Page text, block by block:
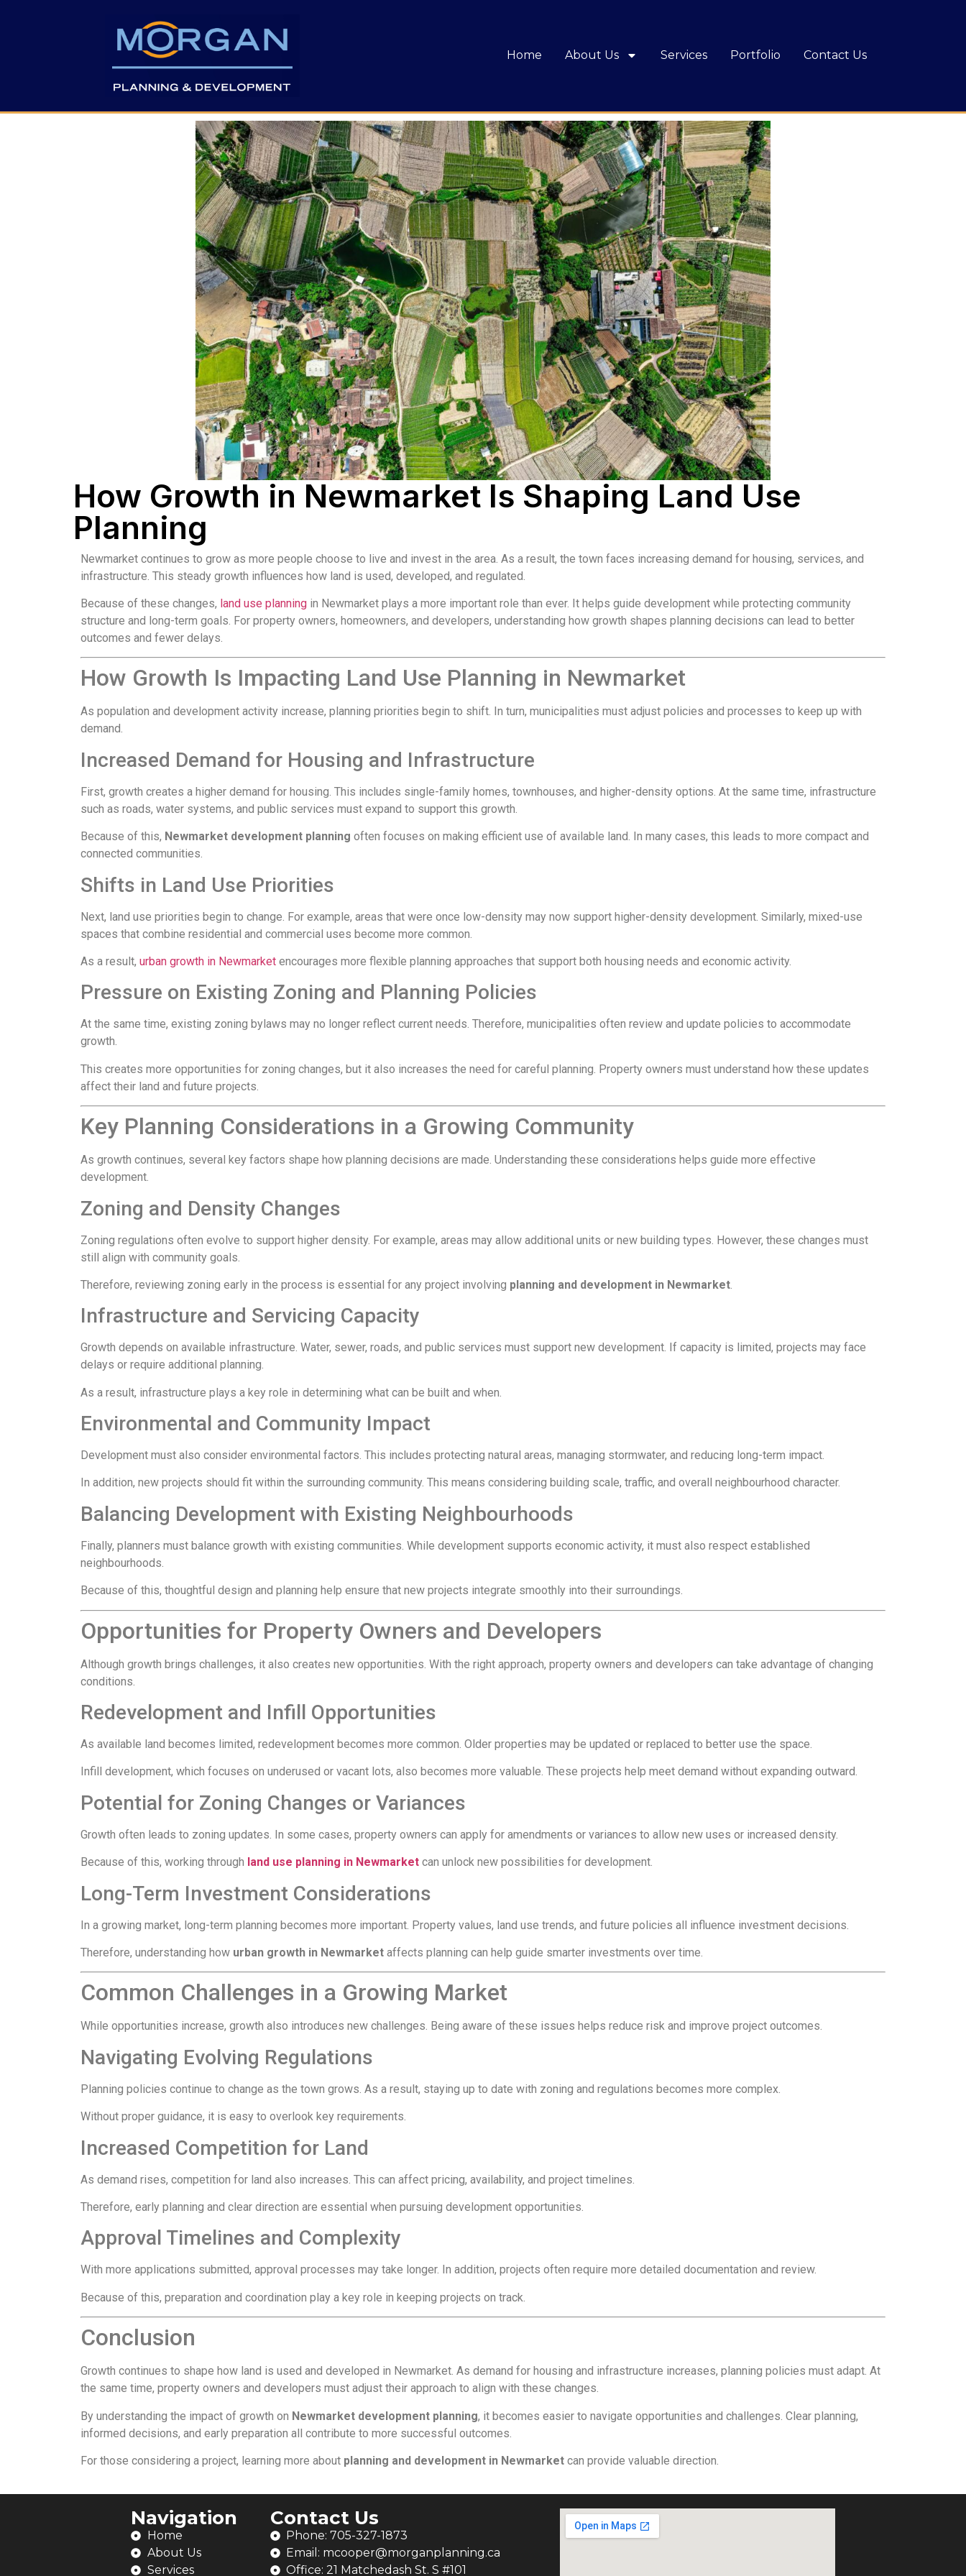
Home About Us Services Portfolio Contact Us
How Growth in Newmarket Is Shaping Land Use
Planning
Newmarket continues to grow as more people choose to live and invest in the area. As a result, the town faces increasing demand for housing, services, and
infrastructure. This steady growth influences how land is used, developed, and regulated.
Because of these changes, land use planning in Newmarket plays a more important role than ever. It helps guide development while protecting community
structure and long-term goals. For property owners, homeowners, and developers, understanding how growth shapes planning decisions can lead to better
outcomes and fewer delays.
How Growth Is Impacting Land Use Planning in Newmarket
As population and development activity increase, planning priorities begin to shift. In turn, municipalities must adjust policies and processes to keep up with
demand.
Increased Demand for Housing and Infrastructure
First, growth creates a higher demand for housing. This includes single-family homes, townhouses, and higher-density options. At the same time, infrastructure
such as roads, water systems, and public services must expand to support this growth.
Because of this, Newmarket development planning often focuses on making efficient use of available land. In many cases, this leads to more compact and
connected communities.
Shifts in Land Use Priorities
Next, land use priorities begin to change. For example, areas that were once low-density may now support higher-density development. Similarly, mixed-use
spaces that combine residential and commercial uses become more common.
As a result, urban growth in Newmarket encourages more flexible planning approaches that support both housing needs and economic activity.
Pressure on Existing Zoning and Planning Policies
At the same time, existing zoning bylaws may no longer reflect current needs. Therefore, municipalities often review and update policies to accommodate
growth.
This creates more opportunities for zoning changes, but it also increases the need for careful planning. Property owners must understand how these updates
affect their land and future projects.
Key Planning Considerations in a Growing Community
As growth continues, several key factors shape how planning decisions are made. Understanding these considerations helps guide more effective
development.
Zoning and Density Changes
Zoning regulations often evolve to support higher density. For example, areas may allow additional units or new building types. However, these changes must
still align with community goals.
Therefore, reviewing zoning early in the process is essential for any project involving planning and development in Newmarket.
Infrastructure and Servicing Capacity
Growth depends on available infrastructure. Water, sewer, roads, and public services must support new development. If capacity is limited, projects may face
delays or require additional planning.
As a result, infrastructure plays a key role in determining what can be built and when.
Environmental and Community Impact
Development must also consider environmental factors. This includes protecting natural areas, managing stormwater, and reducing long-term impact.
In addition, new projects should fit within the surrounding community. This means considering building scale, traffic, and overall neighbourhood character.
Balancing Development with Existing Neighbourhoods
Finally, planners must balance growth with existing communities. While development supports economic activity, it must also respect established
neighbourhoods.
Because of this, thoughtful design and planning help ensure that new projects integrate smoothly into their surroundings.
Opportunities for Property Owners and Developers
Although growth brings challenges, it also creates new opportunities. With the right approach, property owners and developers can take advantage of changing
conditions.
Redevelopment and Infill Opportunities
As available land becomes limited, redevelopment becomes more common. Older properties may be updated or replaced to better use the space.
Infill development, which focuses on underused or vacant lots, also becomes more valuable. These projects help meet demand without expanding outward.
Potential for Zoning Changes or Variances
Growth often leads to zoning updates. In some cases, property owners can apply for amendments or variances to allow new uses or increased density.
Because of this, working through land use planning in Newmarket can unlock new possibilities for development.
Long-Term Investment Considerations
In a growing market, long-term planning becomes more important. Property values, land use trends, and future policies all influence investment decisions.
Therefore, understanding how urban growth in Newmarket affects planning can help guide smarter investments over time.
Common Challenges in a Growing Market
While opportunities increase, growth also introduces new challenges. Being aware of these issues helps reduce risk and improve project outcomes.
Navigating Evolving Regulations
Planning policies continue to change as the town grows. As a result, staying up to date with zoning and regulations becomes more complex.
Without proper guidance, it is easy to overlook key requirements.
Increased Competition for Land
As demand rises, competition for land also increases. This can affect pricing, availability, and project timelines.
Therefore, early planning and clear direction are essential when pursuing development opportunities.
Approval Timelines and Complexity
With more applications submitted, approval processes may take longer. In addition, projects often require more detailed documentation and review.
Because of this, preparation and coordination play a key role in keeping projects on track.
Conclusion
Growth continues to shape how land is used and developed in Newmarket. As demand for housing and infrastructure increases, planning policies must adapt. At
the same time, property owners and developers must adjust their approach to align with these changes.
By understanding the impact of growth on Newmarket development planning, it becomes easier to navigate opportunities and challenges. Clear planning,
informed decisions, and early preparation all contribute to more successful outcomes.
For those considering a project, learning more about planning and development in Newmarket can provide valuable direction.
Navigation
Home
About Us
Services
Contact Us
Phone: 705-327-1873
Email: mcooper@morganplanning.ca
Office: 21 Matchedash St. S #101